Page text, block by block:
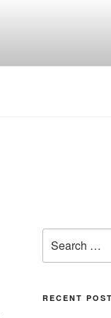
for:
RECENT